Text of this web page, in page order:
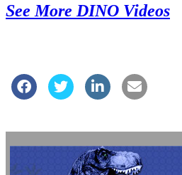
See More DINO Videos